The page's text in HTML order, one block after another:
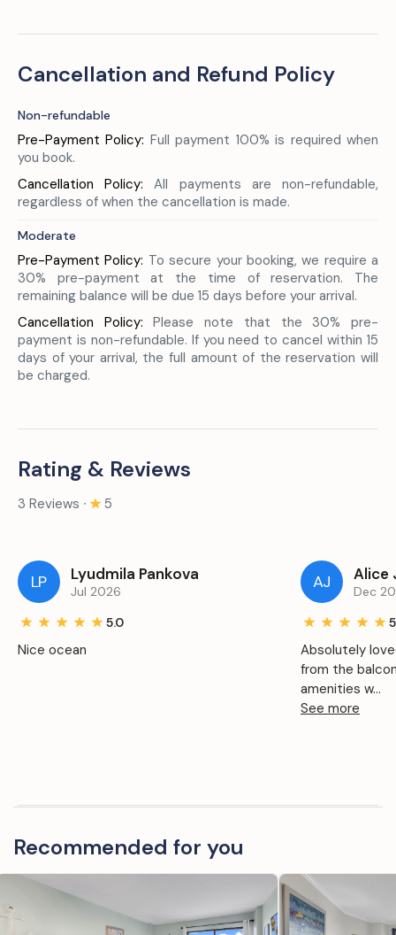
Cancellation and Refund Policy
Non-refundable
Pre-Payment Policy: Full payment 100% is required when
you book.
Cancellation Policy:All payments are non-refundable,
regardless of when the cancellation is made.
Moderate
Pre-Payment Policy: To secure your booking, we require a
30% pre-payment at the time of reservation. The
remaining balance will be due 15 days before your arrival.
Cancellation Policy:Please note that the 30% pre-
payment is non-refundable. If you need to cancel within 15
days of your arrival, the full amount of the reservation will
be charged.
Rating & Reviews
3 Reviews ∙ 5
LP Lyudmila Pankova
Jul 2026
5.0
Nice ocean
AJ Alice
Dec
Absolutely
from the
amenities w...
See more
Recommended for you